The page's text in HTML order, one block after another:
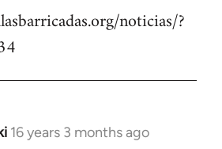
noticias/?
16 years 3 months ago